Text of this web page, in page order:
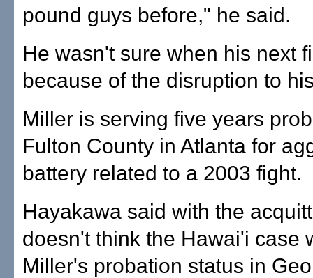
pound guys before," he said.
He wasn't sure when his next
because of the disruption to
Miller is serving five years
Fulton County in Atlanta for
battery related to a 2003 fight.
Hayakawa said with the
doesn't think the Hawai'i case
Miller's probation status in